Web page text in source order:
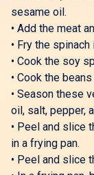
sesame oil.
• Add the meat
• Fry the spinach
• Cook the soy
• Cook the
• Season these
oil, salt, pepper,
• Peel and slice
in a frying pan.
• Peel and slice